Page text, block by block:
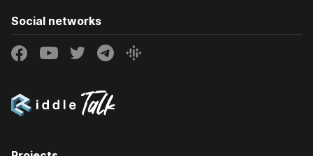
Social networks